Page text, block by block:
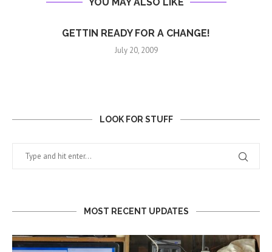
GETTIN READY FOR A CHANGE!
July 20, 2009
LOOK FOR STUFF
MOST RECENT UPDATES